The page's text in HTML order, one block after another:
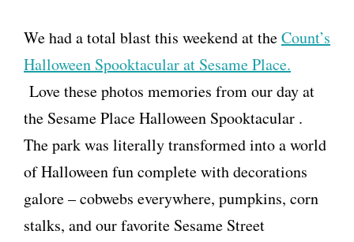
We had a total blast this weekend at theCount’s
Halloween Spooktacular at Sesame Place.
Love these photos memories from our day at
the Sesame Place Halloween Spooktacular .
The park was literally transformed into a world
of Halloween fun complete with decorations
galore – cobwebs everywhere, pumpkins, corn
stalks, and our favorite Sesame Street